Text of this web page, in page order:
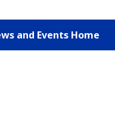
and Events Home